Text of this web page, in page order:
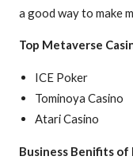
a good way to make
Top Metaverse
ICE Poker
Tominoya Casino
Atari Casino
Business Benifits of